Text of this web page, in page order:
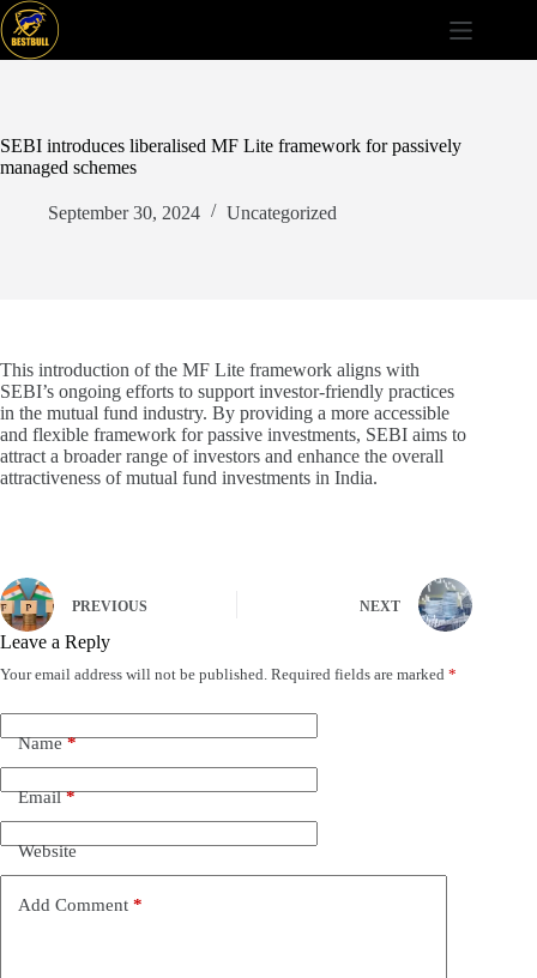
Skip
to
content
SEBI introduces liberalised MF Lite framework for passively
managed schemes
September 30, 2024 Uncategorized
This introduction of the MF Lite framework aligns with
SEBI’s ongoing efforts to support investor-friendly practices
in the mutual fund industry. By providing a more accessible
and flexible framework for passive investments, SEBI aims to
attract a broader range of investors and enhance the overall
attractiveness of mutual fund investments in India.
PREVIOUS NEXT
Leave a Reply
Your email address will not be published. Required fields are marked *
Name*
Email*
Website
Add Comment *